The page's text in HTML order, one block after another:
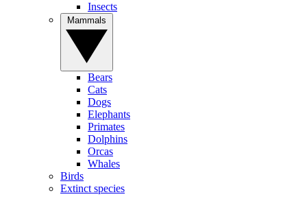
Insects
Bears
Cats
Dogs
Elephants
Primates
Dolphins
Orcas
Whales
Birds
Extinct species